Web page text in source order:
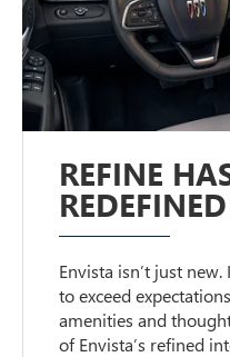
REFINE
REDEFINED
Envista isn’t just
to exceed
amenities and
of Envista’s refined